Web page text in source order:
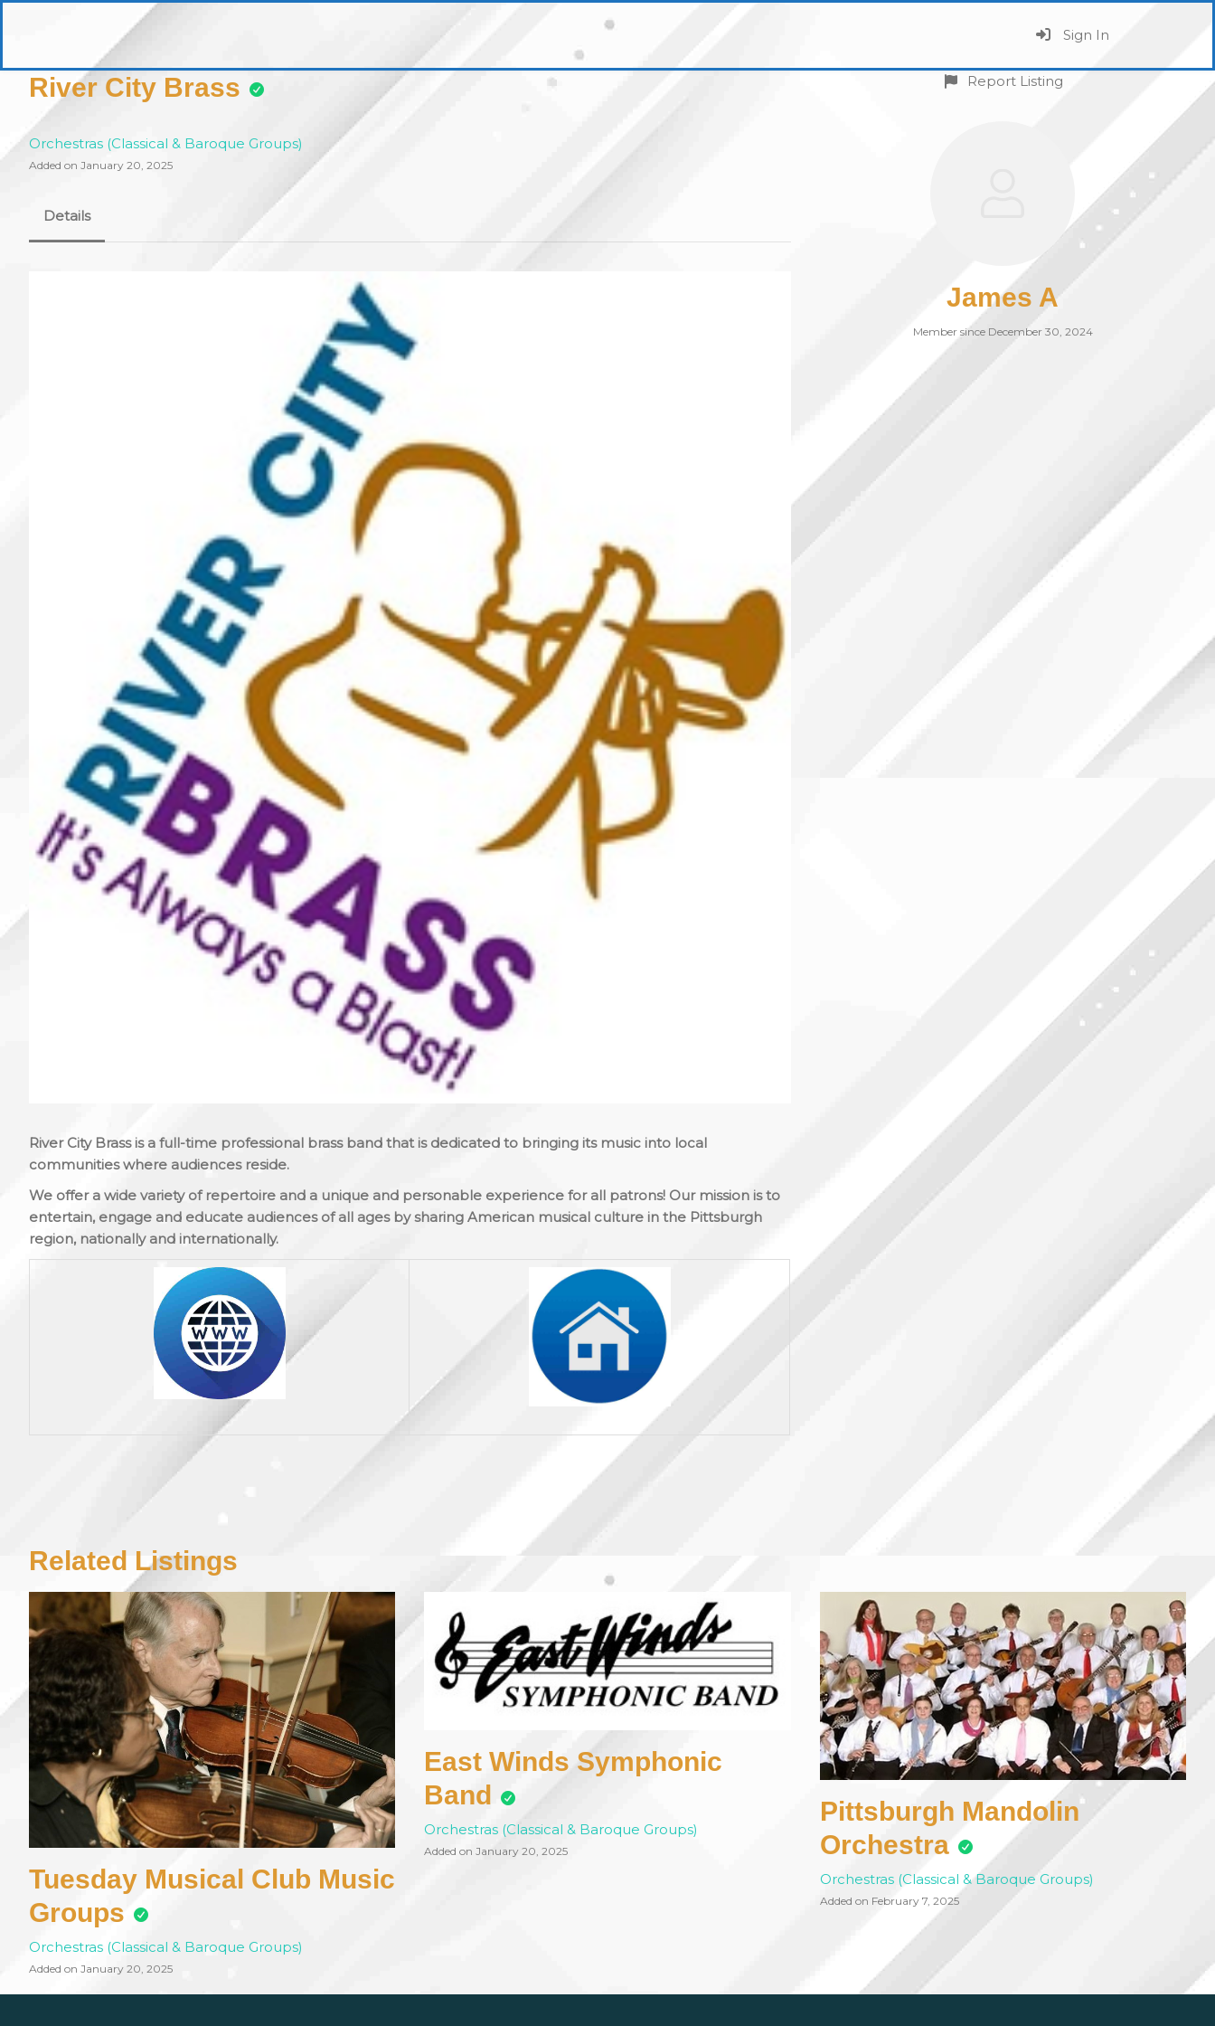
pittsburghaebook.com Sign In
River City Brass
Orchestras (Classical & Baroque Groups)
Added on January 20, 2025
Details
River City Brass is a full-time professional brass band that is dedicated to bringing its music into local
communities where audiences reside.
We offer a wide variety of repertoire and a unique and personable experience for all patrons! Our mission is to
entertain, engage and educate audiences of all ages by sharing American musical culture in the Pittsburgh
region, nationally and internationally.
Report Listing
James A
Member since December 30, 2024
Related Listings
Tuesday Musical Club Music
Groups
Orchestras (Classical & Baroque Groups)
Added on January 20, 2025
East Winds Symphonic
Band
Orchestras (Classical & Baroque Groups)
Added on January 20, 2025
Pittsburgh Mandolin
Orchestra
Orchestras (Classical & Baroque Groups)
Added on February 7, 2025